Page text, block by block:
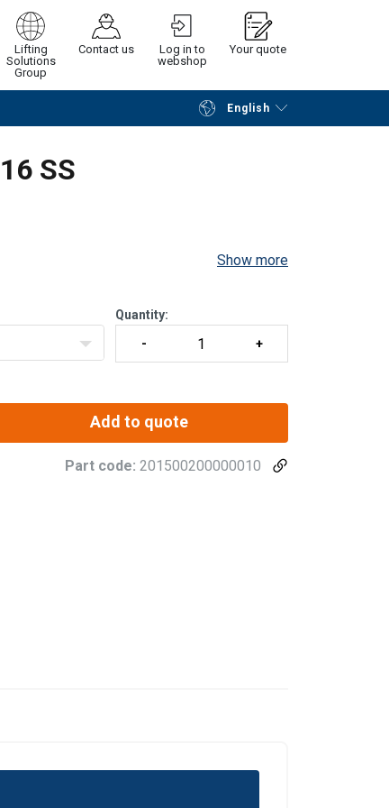
Lifting
Solutions
Group
Contact us
Log in to
webshop
Your quote
English
Continue Request quotation
SS
Show more
Quantity:
Add to quote
Part code: 201500200000010